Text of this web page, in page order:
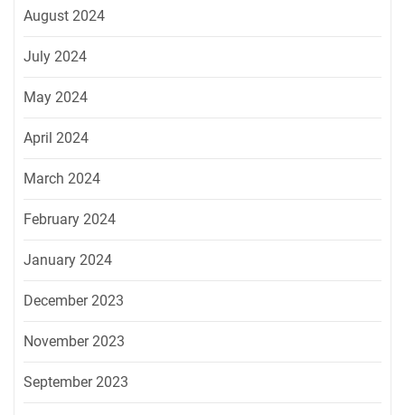
August 2024
July 2024
May 2024
April 2024
March 2024
February 2024
January 2024
December 2023
November 2023
September 2023